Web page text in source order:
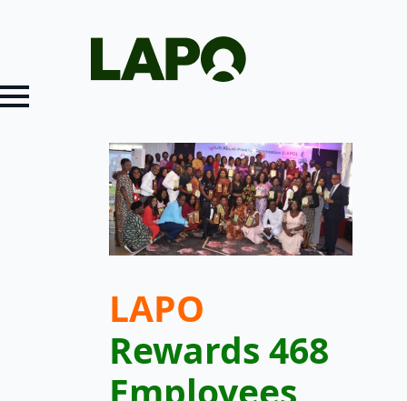
LAPO
Rewards 468